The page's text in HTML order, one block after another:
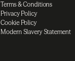
Terms & Conditions
Privacy Policy
Cookie Policy
Modern Slavery Statement